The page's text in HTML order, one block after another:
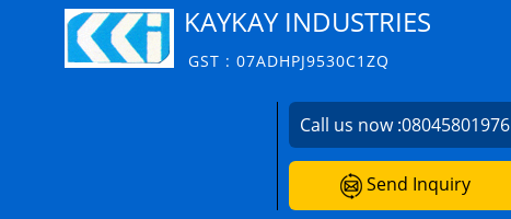
KAYKAY INDUSTRIES
GST : 07ADHPJ9530C1ZQ
Call us now :08045801976
Send Inquiry